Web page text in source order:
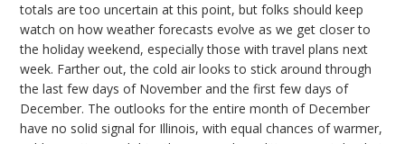
totals are too uncertain at this point, but folks should keep
watch on how weather forecasts evolve as we get closer to
the holiday weekend, especially those with travel plans next
week. Farther out, the cold air looks to stick around through
the last few days of November and the first few days of
December. The outlooks for the entire month of December
have no solid signal for Illinois, with equal chances of warmer,